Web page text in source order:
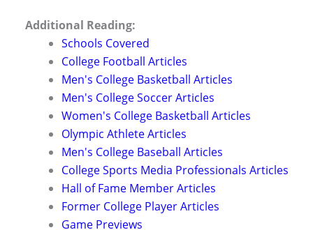
Additional Reading:
Schools Covered
College Football Articles
Men's College Basketball Articles
Men's College Soccer Articles
Women's College Basketball Articles
Olympic Athlete Articles
Men's College Baseball Articles
College Sports Media Professionals Articles
Hall of Fame Member Articles
Former College Player Articles
Game Previews